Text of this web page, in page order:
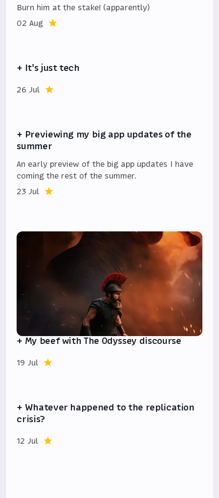
Burn him at the stake! (apparently)
02 Aug
+ It's just tech
26 Jul
+ Previewing my big app updates of the
summer
An early preview of the big app updates I have
coming the rest of the summer.
23 Jul
+ My beef with The Odyssey discourse
19 Jul
+ Whatever happened to the replication
crisis?
12 Jul